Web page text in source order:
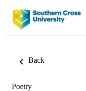
Back
Poetry